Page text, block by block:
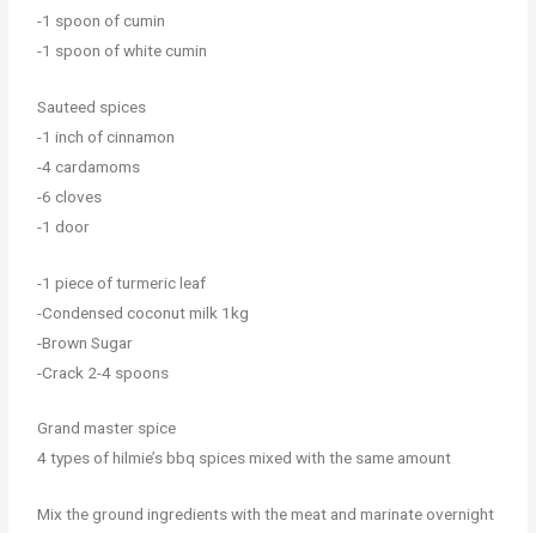
-1 spoon of cumin
-1 spoon of white cumin
Sauteed spices
-1 inch of cinnamon
-4 cardamoms
-6 cloves
-1 door
-1 piece of turmeric leaf
-Condensed coconut milk 1kg
-Brown Sugar
-Crack 2-4 spoons
Grand master spice
4 types of hilmie’s bbq spices mixed with the same amount
Mix the ground ingredients with the meat and marinate overnight